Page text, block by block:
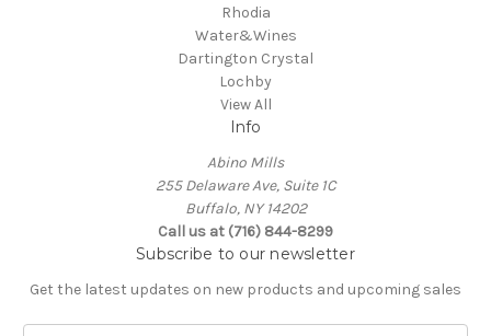
Rhodia
Water&Wines
Dartington Crystal
Lochby
View All
Info
Abino Mills
255 Delaware Ave, Suite 1C
Buffalo, NY 14202
Call us at (716) 844-8299
Subscribe to our newsletter
Get the latest updates on new products and upcoming sales